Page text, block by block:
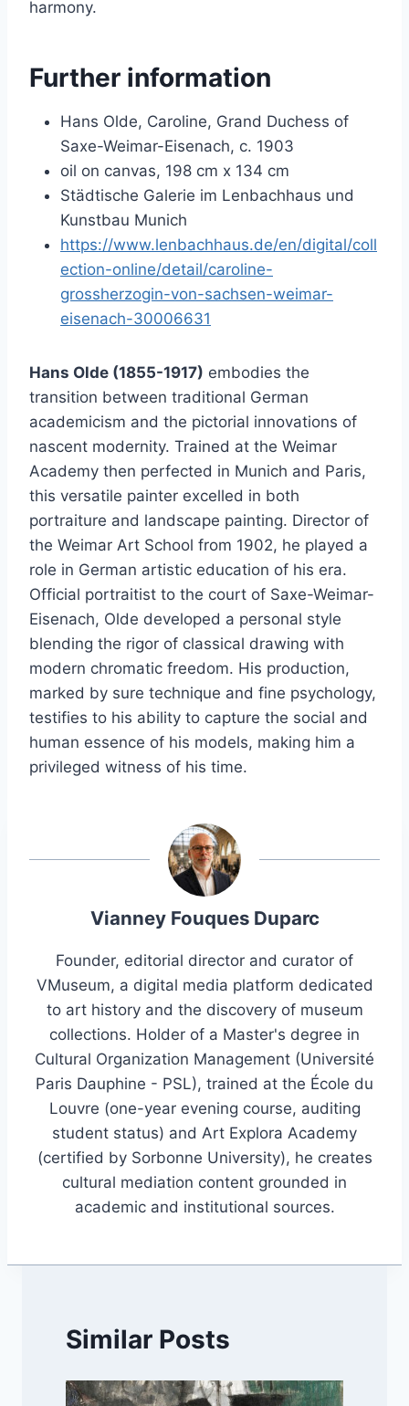
harmony.
Further information
Hans Olde, Caroline, Grand Duchess of
Saxe-Weimar-Eisenach, c. 1903
oil on canvas, 198 cm x 134 cm
Städtische Galerie im Lenbachhaus und
Kunstbau Munich
https://www.lenbachhaus.de/en/digital/coll
ection-online/detail/caroline-
grossherzogin-von-sachsen-weimar-
eisenach-30006631
Hans Olde (1855-1917) embodies the
transition between traditional German
academicism and the pictorial innovations of
nascent modernity. Trained at the Weimar
Academy then perfected in Munich and Paris,
this versatile painter excelled in both
portraiture and landscape painting. Director of
the Weimar Art School from 1902, he played a
role in German artistic education of his era.
Official portraitist to the court of Saxe-Weimar-
Eisenach, Olde developed a personal style
blending the rigor of classical drawing with
modern chromatic freedom. His production,
marked by sure technique and fine psychology,
testifies to his ability to capture the social and
human essence of his models, making him a
privileged witness of his time.
Vianney Fouques Duparc
Founder, editorial director and curator of
VMuseum, a digital media platform dedicated
to art history and the discovery of museum
collections. Holder of a Master's degree in
Cultural Organization Management (Université
Paris Dauphine - PSL), trained at the École du
Louvre (one-year evening course, auditing
student status) and Art Explora Academy
(certified by Sorbonne University), he creates
cultural mediation content grounded in
academic and institutional sources.
Similar Posts